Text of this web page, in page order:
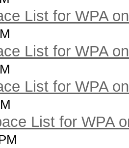
List for WPA
List for WPA
List for WPA
List for WPA